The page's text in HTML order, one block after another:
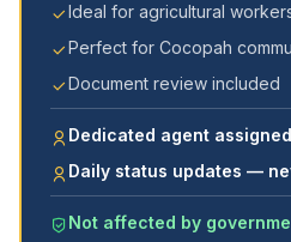
Ideal for agricultural
Perfect for Cocopah
Document review included
Dedicated agent
Daily status updates —
Not affected by